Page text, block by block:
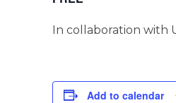
In collaboration with
Add to calendar